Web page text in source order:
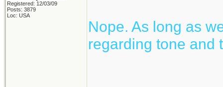
Registered: 12/03/09
Posts: 3879
Loc: USA
Nope. As long as
regarding tone and